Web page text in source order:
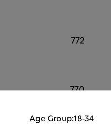
772
770
Age Group:18-34